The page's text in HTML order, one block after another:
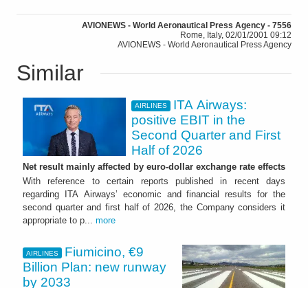
AVIONEWS - World Aeronautical Press Agency - 7556
Rome, Italy, 02/01/2001 09:12
AVIONEWS - World Aeronautical Press Agency
Similar
AIRLINES
ITA Airways:
positive EBIT in the
Second Quarter and First
Half of 2026
Net result mainly affected by euro-dollar exchange rate effects
With reference to certain reports published in recent days
regarding ITA Airways’ economic and financial results for the
second quarter and first half of 2026, the Company considers it
appropriate to p... more
AIRLINES
Fiumicino, €9
Billion Plan: new runway
by 2033